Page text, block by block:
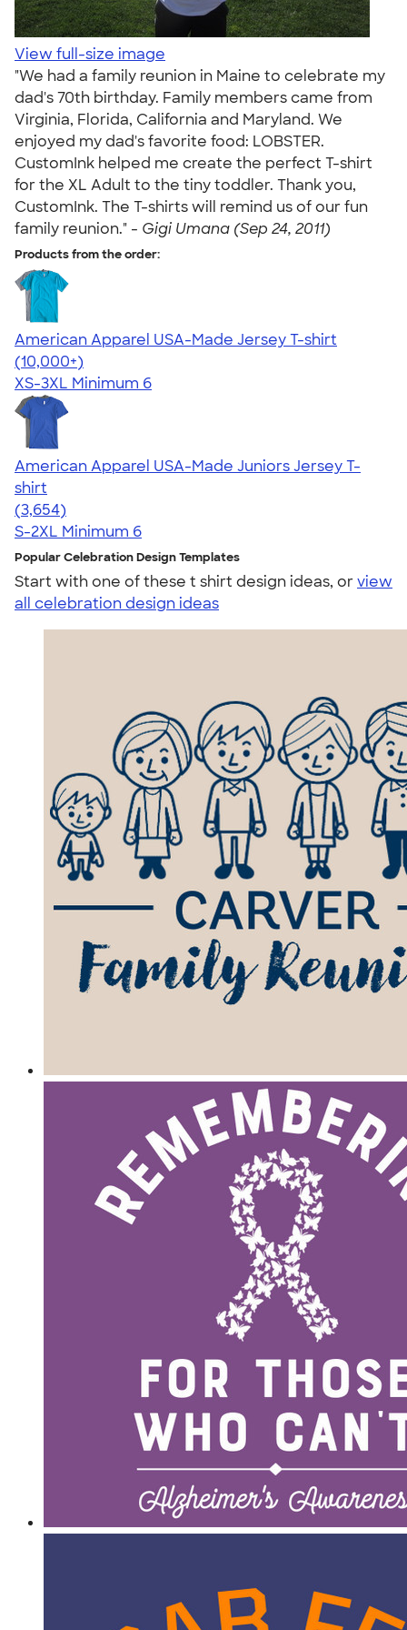
View full-size image
"We had a family reunion in Maine to celebrate my
dad's 70th birthday. Family members came from
Virginia, Florida, California and Maryland. We
enjoyed my dad's favorite food: LOBSTER.
CustomInk helped me create the perfect T-shirt
for the XL Adult to the tiny toddler. Thank you,
CustomInk. The T-shirts will remind us of our fun
family reunion." - Gigi Umana (Sep 24, 2011)
Products from the order:
American Apparel USA-Made Jersey T-shirt
4.62
22967
(10,000+)
XS-3XL Minimum 6
American Apparel USA-Made Juniors Jersey T-
shirt
4.40
3654
(3,654)
S-2XL Minimum 6
Popular Celebration Design Templates
Start with one of these t shirt design ideas, orview
all celebration design ideas